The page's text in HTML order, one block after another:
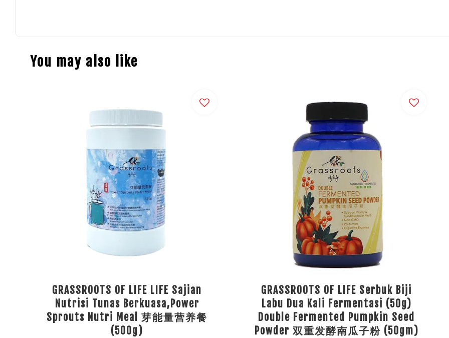
You may also like
GRASSROOTS OF LIFE LIFE Sajian
Nutrisi Tunas Berkuasa,Power
Sprouts Nutri Meal 芽能量营养餐
(500g)
GRASSROOTS OF LIFE Serbuk Biji
Labu Dua Kali Fermentasi (50g)
Double Fermented Pumpkin Seed
Powder 双重发酵南瓜子粉 (50gm)